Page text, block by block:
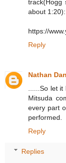
about 1:20):
https://
Reply
Nathan
......So let
Mitsuda
every part
performed.
Reply
Replies